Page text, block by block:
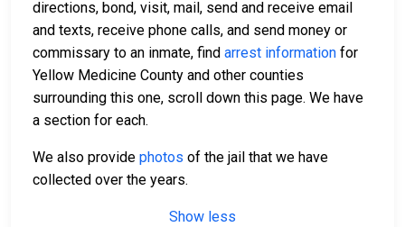
directions, bond, visit, mail, send and receive email
and texts, receive phone calls, and send money or
commissary to an inmate, find arrest information for
Yellow Medicine County and other counties
surrounding this one, scroll down this page. We have
a section for each.
We also provide photos of the jail that we have
collected over the years.
Show less